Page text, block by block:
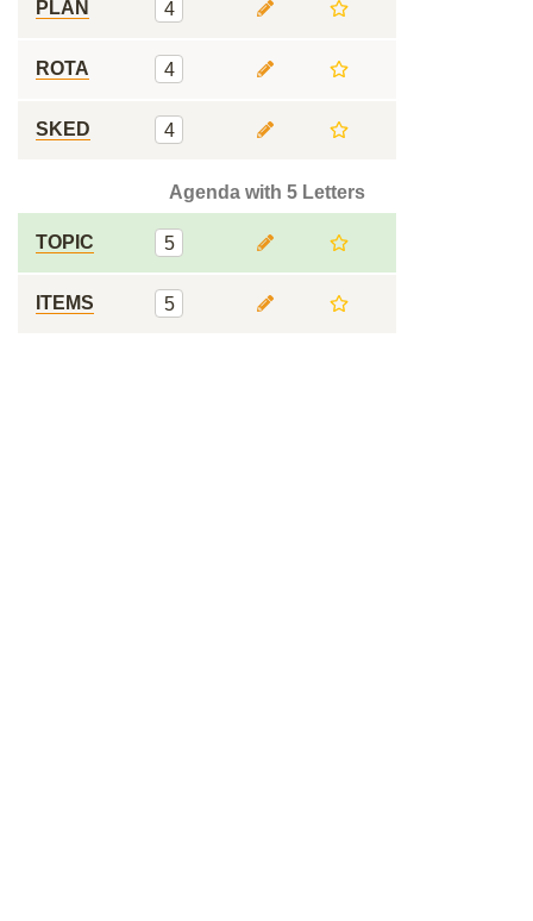
PLAN 4
ROTA 4
SKED 4
Agenda with 5 Letters
TOPIC 5
ITEMS 5